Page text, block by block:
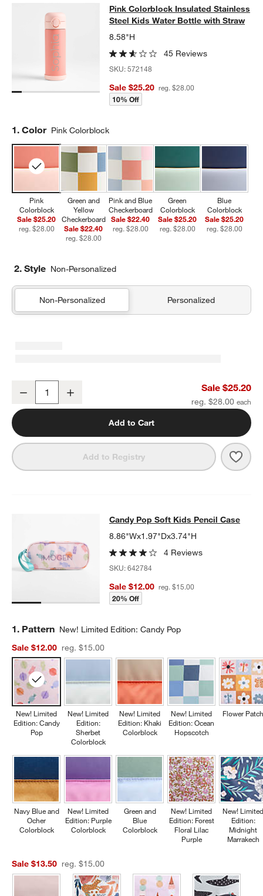
Pink Colorblock Insulated
PINK COLORBLOCK INSULATED STAINLESS STEEL KIDS
Pink Colorblock Insulated Stainless
Steel Kids Water Bottle with Straw
8.58"H
45 Reviews
SKU:572148
Sale $25.20 reg. $28.00
10% Off
Step
1. Color Pink Colorblock
Pink
Colorblock
Sale $25.20
reg. $28.00
Green and
Yellow
Checkerboard
Sale $22.40
reg. $28.00
Pink and Blue
Checkerboard
Sale $22.40
reg. $28.00
Green
Colorblock
Sale $25.20
reg. $28.00
Blue
Colorblock
Sale $25.20
reg. $28.00
2. Style Non-Personalized
Non-Personalized Personalized
Pink Colorblock Insulated Stainless Steel Kids Water Bottle with
Decrease Sale $25.20
reg. $28.00
Add to Cart
Add to Registry Pink
Candy Pop Soft Kids Pencil Case
CANDY POP SOFT KIDS PENCIL CASEITEMS SKIPPED. UNDO.
Candy Pop Soft Kids Pencil Case
8.86"Wx1.97"Dx3.74"H
4 Reviews
SKU:642784
Sale $12.00 reg. $15.00
20% Off
Step
1. Pattern New! Limited Edition: Candy Pop
Sale $12.00
reg. $15.00
New! Limited
Edition: Candy
Pop
Navy Blue and
Ocher
Colorblock
New! Limited
Edition:
Sherbet
Colorblock
New! Limited
Edition: Purple
Colorblock
New! Limited
Edition: Khaki
Colorblock
Green and
Blue
Colorblock
New! Limited
Edition: Ocean
Hopscotch
New! Limited
Edition: Forest
Floral Lilac
Purple
Flower
New!
Edition:
Midnight
Marrakech
Sale $13.50 reg. $15.00